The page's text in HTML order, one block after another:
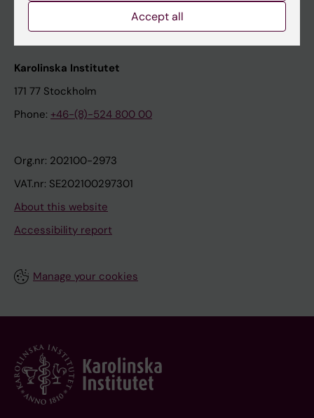
Karolinska Institutet Innovation
Contact the press Office
Karolinska Institutet
171 77 Stockholm
Phone: +46-(8)-524 800 00
Org.nr: 202100-2973
VAT.nr: SE202100297301
About this website
Accessibility report
Manage your cookies
Accept all